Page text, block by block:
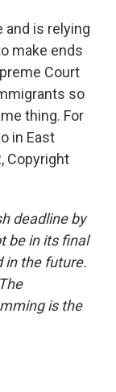
and is relying
make ends
Court
so
thing. For
in East
Copyright
deadline by
be in its final
in the future.
is the